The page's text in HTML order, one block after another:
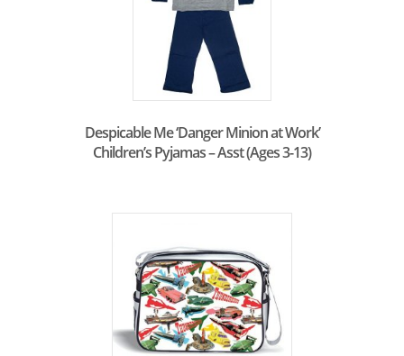
Despicable Me ‘Danger Minion at Work’
Children’s Pyjamas – Asst (Ages 3-13)